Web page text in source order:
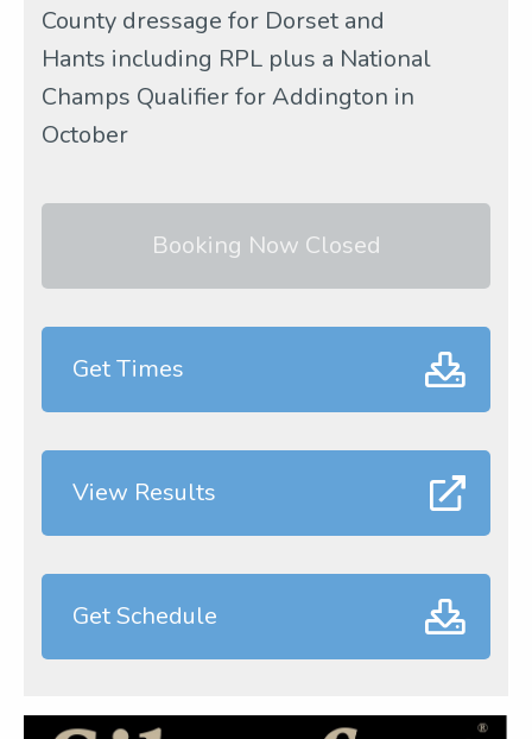
County dressage for Dorset and
Hants including RPL plus a National
Champs Qualifier for Addington in
October
Booking Now Closed
Get Times
View Results
Get Schedule